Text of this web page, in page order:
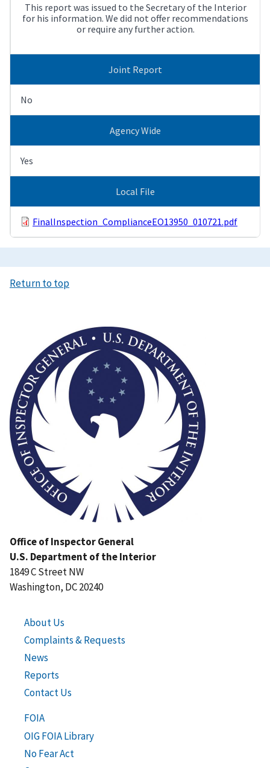
This report was issued to the Secretary of the Interior
for his information. We did not offer recommendations
or require any further action.
Joint Report
No
Agency Wide
Yes
Local File
FinalInspection_ComplianceEO13950_010721.pdf
Return to top
Office of Inspector General
U.S. Department of the Interior
1849 C Street NW
Washington, DC 20240
About Us
Complaints & Requests
News
Reports
Contact Us
FOIA
OIG FOIA Library
No Fear Act